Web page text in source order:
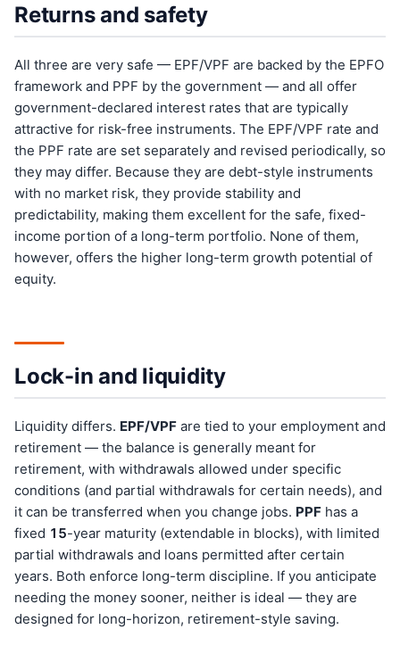
Returns and safety
All three are very safe — EPF/VPF are backed by the EPFO
framework and PPF by the government — and all offer
government-declared interest rates that are typically
attractive for risk-free instruments. The EPF/VPF rate and
the PPF rate are set separately and revised periodically, so
they may differ. Because they are debt-style instruments
with no market risk, they provide stability and
predictability, making them excellent for the safe, fixed-
income portion of a long-term portfolio. None of them,
however, offers the higher long-term growth potential of
equity.
Lock-in and liquidity
Liquidity differs. EPF/VPF are tied to your employment and
retirement — the balance is generally meant for
retirement, with withdrawals allowed under specific
conditions (and partial withdrawals for certain needs), and
it can be transferred when you change jobs. PPF has a
fixed 15-year maturity (extendable in blocks), with limited
partial withdrawals and loans permitted after certain
years. Both enforce long-term discipline. If you anticipate
needing the money sooner, neither is ideal — they are
designed for long-horizon, retirement-style saving.